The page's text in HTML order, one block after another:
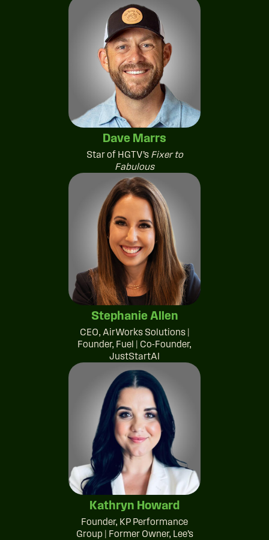
Dave Marrs
Star of HGTV’s Fixer to
Fabulous
Stephanie Allen
CEO, AirWorks Solutions |
Founder, Fuel | Co-Founder,
JustStartAI
Kathryn Howard
Founder, KP Performance
Group | Former Owner, Lee’s